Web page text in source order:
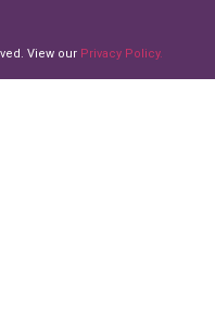
View our Privacy Policy.